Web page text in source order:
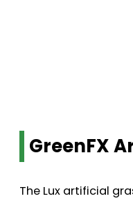
GreenFX
The Lux artificial